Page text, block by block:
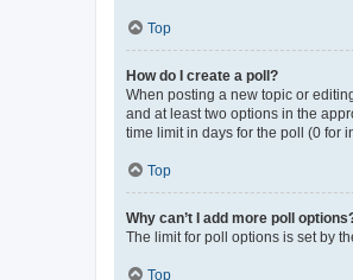
Top
How do I create a poll?
When posting a new topic or
and at least two options in the
time limit in days for the poll (0 for
Top
Why can’t I add more poll
The limit for poll options is set by
Top